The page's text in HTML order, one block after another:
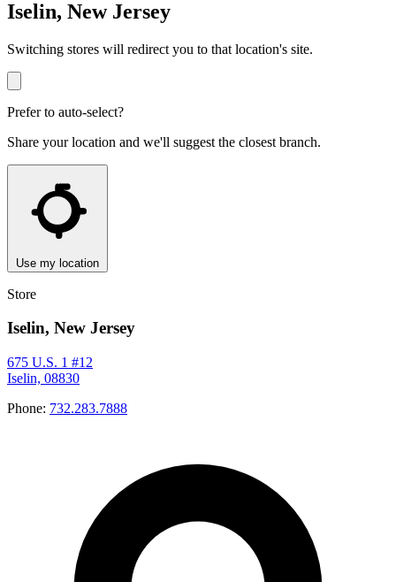
Iselin, New Jersey
Switching stores will redirect you to that location's site.
Prefer to auto-select?
Share your location and we'll suggest the closest branch.
Use my location
Store
Iselin, New Jersey
675 U.S. 1 #12
Iselin, 08830
Phone: 732.283.7888